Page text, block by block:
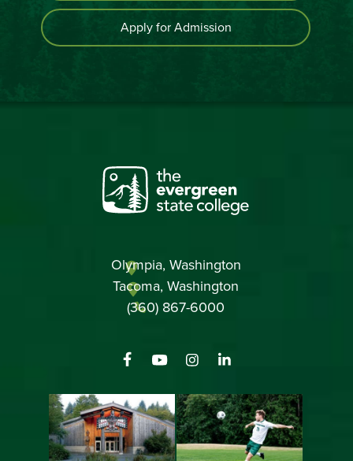
Apply for Admission
Olympia, Washington
Tacoma, Washington
(360) 867-6000